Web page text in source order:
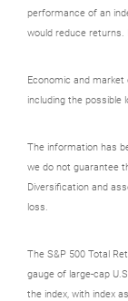
performance of an
would reduce
Economic and
including the possible
The information has
we do not guarantee
Diversification and
loss.
The S&P 500 Total
gauge of large-cap
the index, with index